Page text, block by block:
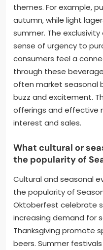
themes. For example,
autumn, while light
summer. The
sense of urgency to
consumers feel a
through these
often market seasonal
buzz and excitement.
offerings and effective
interest and sales.
What cultural or
the popularity of
Cultural and seasonal
the popularity of
Oktoberfest celebrate
increasing demand for
Thanksgiving promote
beers. Summer